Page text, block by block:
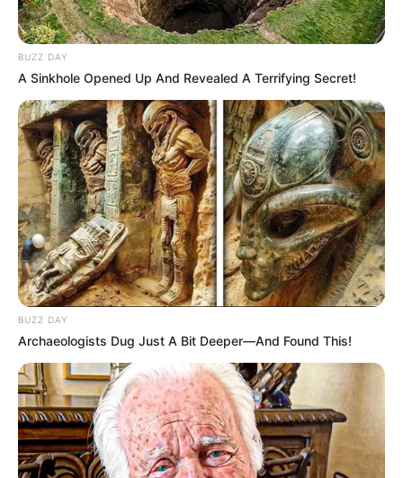
BUZZ DAY
A Sinkhole Opened Up And Revealed A Terrifying Secret!
BUZZ DAY
Archaeologists Dug Just A Bit Deeper—And Found This!